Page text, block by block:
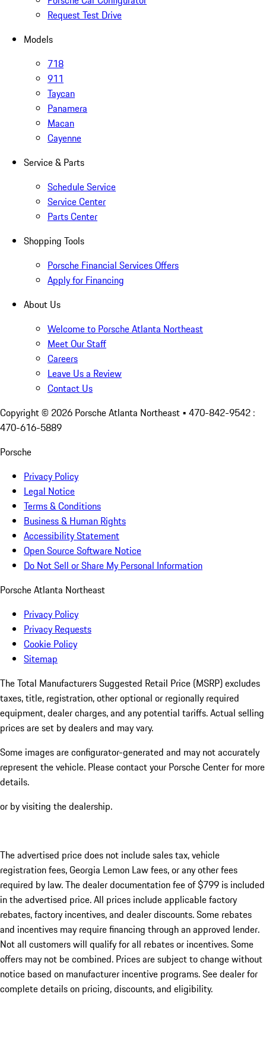
Request Test Drive
Models
718
911
Taycan
Panamera
Macan
Cayenne
Service & Parts
Schedule Service
Service Center
Parts Center
Shopping Tools
Porsche Financial Services Offers
Apply for Financing
About Us
Welcome to Porsche Atlanta Northeast
Meet Our Staff
Careers
Leave Us a Review
Contact Us
Copyright © 2026 Porsche Atlanta Northeast • 470-842-9542 :
470-616-5889
Porsche
Privacy Policy
Legal Notice
Terms & Conditions
Business & Human Rights
Accessibility Statement
Open Source Software Notice
Do Not Sell or Share My Personal Information
Porsche Atlanta Northeast
Privacy Policy
Privacy Requests
Cookie Policy
Sitemap
The Total Manufacturers Suggested Retail Price (MSRP) excludes
taxes, title, registration, other optional or regionally required
equipment, dealer charges, and any potential tariffs. Actual selling
prices are set by dealers and may vary.
Some images are configurator-generated and may not accurately
represent the vehicle. Please contact your Porsche Center for more
details.
or by visiting the dealership.
The advertised price does not include sales tax, vehicle
registration fees, Georgia Lemon Law fees, or any other fees
required by law. The dealer documentation fee of $799 is included
in the advertised price. All prices include applicable factory
rebates, factory incentives, and dealer discounts. Some rebates
and incentives may require financing through an approved lender.
Not all customers will qualify for all rebates or incentives. Some
offers may not be combined. Prices are subject to change without
notice based on manufacturer incentive programs. See dealer for
complete details on pricing, discounts, and eligibility.